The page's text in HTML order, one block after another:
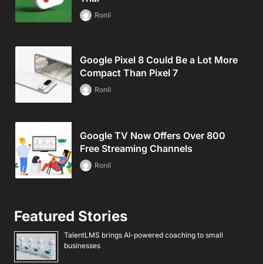
Ronil
Google Pixel 8 Could Be a Lot More
Compact Than Pixel 7
Ronil
Google TV Now Offers Over 800
Free Streaming Channels
Ronil
Featured Stories
TalentLMS brings AI-powered coaching to small
businesses